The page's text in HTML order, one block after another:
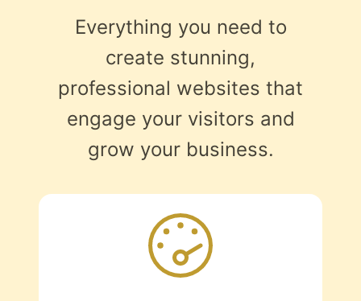
Everything you need to
create stunning,
professional websites that
engage your visitors and
grow your business.